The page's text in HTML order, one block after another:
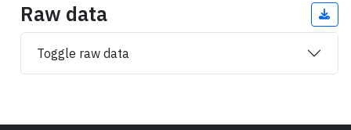
Raw data
Toggle raw data